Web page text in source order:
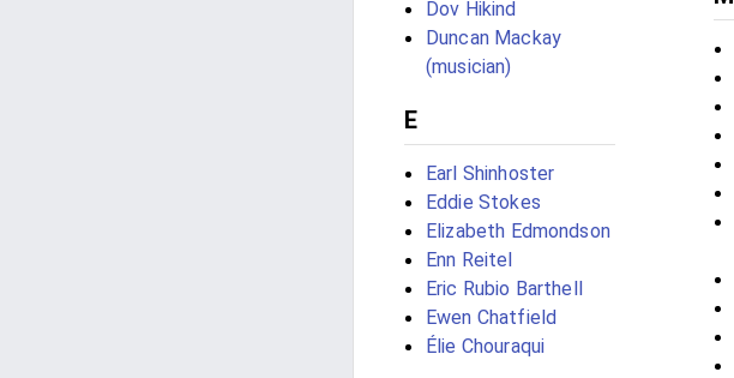
Dov Hikind
Duncan Mackay
(musician)
E
Earl Shinhoster
Eddie Stokes
Elizabeth Edmondson
Enn Reitel
Eric Rubio Barthell
Ewen Chatfield
Élie Chouraqui